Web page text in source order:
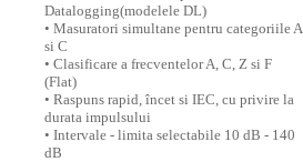
Datalogging(modelele DL)
• Masuratori simultane pentru categoriile A
si C
• Clasificare a frecventelor A, C, Z si F
(Flat)
• Raspuns rapid, încet si IEC, cu privire la
durata impulsului
• Intervale - limita selectabile 10 dB - 140
dB